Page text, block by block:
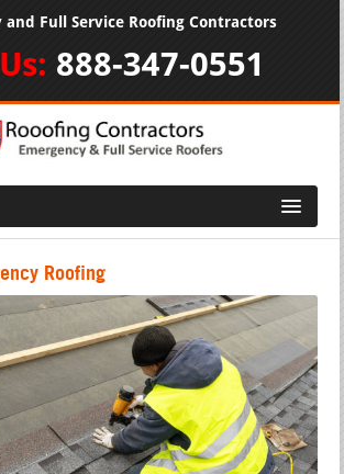
and Full Service Roofing Contractors
888-347-0551
Roofing